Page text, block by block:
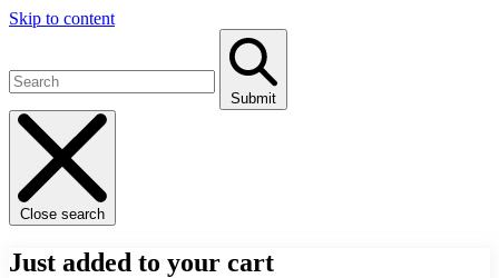
Skip to content
Submit
Close search
Just added to your cart